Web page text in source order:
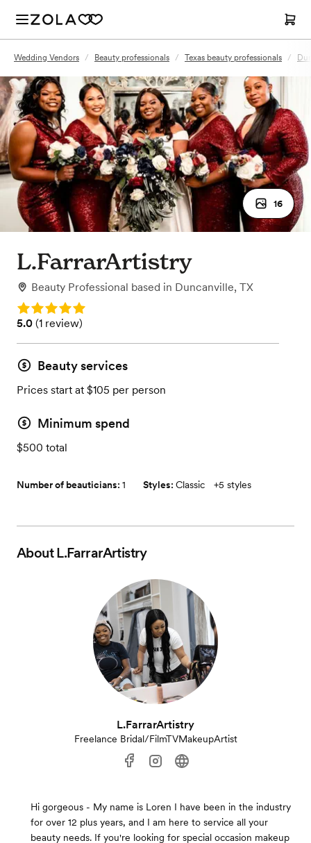
Wedding Vendors / Beauty professionals / Texas beauty professionals /
16
L.FarrarArtistry
Beauty Professional based in Duncanville, TX
Rating: 5.0
Rating: 5.0 (1 review)
5.0 (1 review)
Beauty services
Prices start at $105 per person
Minimum spend
$500 total
Number of beauticians: 1 Styles: Classic +5 styles
AboutL.FarrarArtistry
L.FarrarArtistry
Freelance Bridal/FilmTVMakeupArtist
Hi gorgeous - My name is Loren I have been in the industry
for over 12 plus years, and I am here to service all your
beauty needs. If you're looking for special occasion makeup